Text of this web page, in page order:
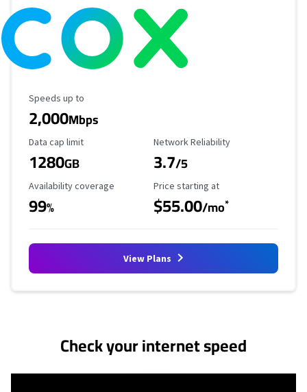
Maximum Speed
Speeds up to
2,000Mbps
Data Cap Limit
Data cap limit
1280GB
Reliability Rating
Network Reliability
3.7/5
Availability Coverage
Availability coverage
99%
Starting Price
Price starting at
$55.00/mo*
View Plans
Check your internet speed